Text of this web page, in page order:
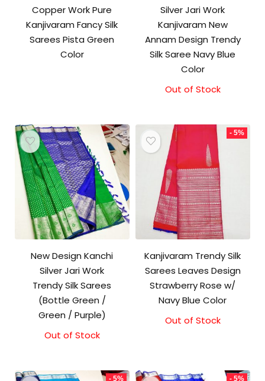
Copper Work Pure
Kanjivaram Fancy Silk
Sarees Pista Green
Color
Silver Jari Work
Kanjivaram New
Annam Design Trendy
Silk Saree Navy Blue
Color
Original
₹10,000.00.
Current
₹9,500.00.
Out of Stock
New Design Kanchi
Silver Jari Work
Trendy Silk Sarees
(Bottle Green /
Green / Purple)
Out of Stock
- 5%
Kanjivaram Trendy Silk
Sarees Leaves Design
Strawberry Rose w/
Navy Blue Color
Original
Current
Out of Stock
- 5% - 5%